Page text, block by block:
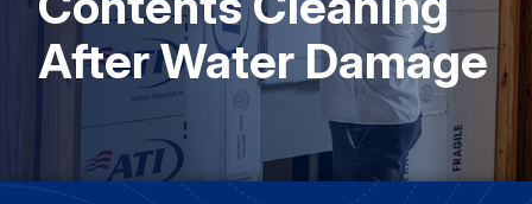
After Water Damage